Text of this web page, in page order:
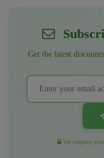
Get the latest
We respect